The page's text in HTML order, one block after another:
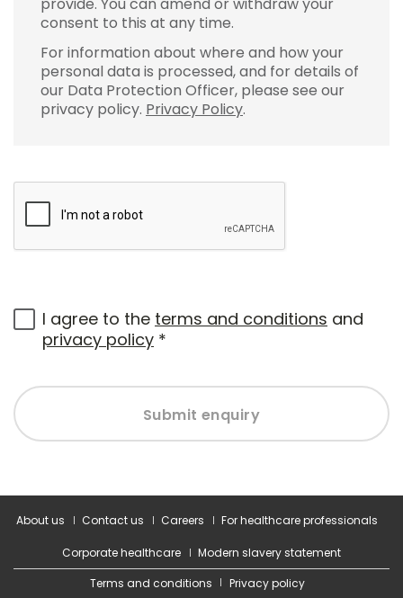
consent to this at any time.
For information about where and how your
personal data is processed, and for details of
our Data Protection Officer, please see our
privacy policy. Privacy Policy.
I agree to the terms and conditions and
privacy policy *
Submit enquiry
About us Contact us Careers For healthcare professionals
Corporate healthcare
Modern slavery statement
Terms and conditions
Privacy policy